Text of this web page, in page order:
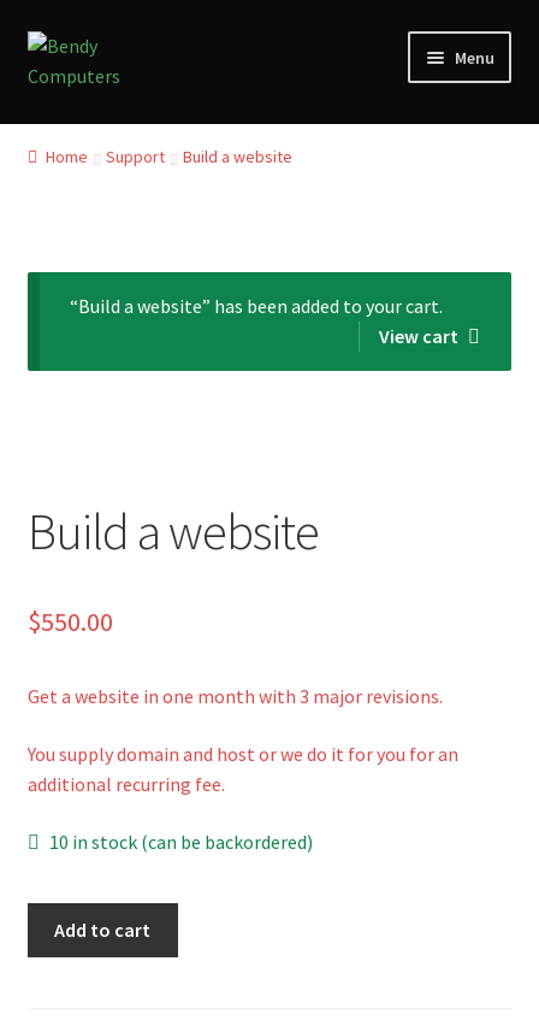
Skip
to
Skip
to
Menu
Home
Privacy Policy
My account
Cart
Home Support Build a website
“Build a website” has been added to your cart.
View cart
Build a website
$550.00
Get a website in one month with 3 major revisions.
You supply domain and host or we do it for you for an
additional recurring fee.
10 in stock (can be backordered)
Add to cart